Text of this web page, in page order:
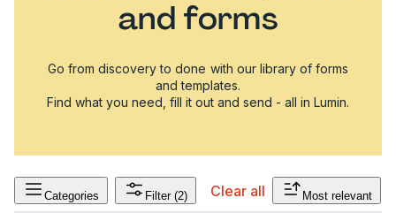
and forms
Go from discovery to done with our library of forms
and templates.
Find what you need, fill it out and send - all in Lumin.
Categories Filter (2) Clear all Most relevant